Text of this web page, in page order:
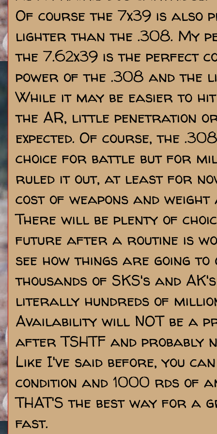
Of course the 7x39 is also
lighter than the .308. My
the 7.62x39 is the perfect
power of the .308 and the
While it may be easier to
the AR, little penetration or
expected. Of course, the
choice for battle but for
ruled it out, at least for
cost of weapons and weight
There will be plenty of
future after a routine is
see how things are going
thousands of SKS's and
literally hundreds of
Availability will NOT be a
after TSHTF and probably
Like I've said before, you
condition and 1000 rds of
THAT'S the best way for a
fast.